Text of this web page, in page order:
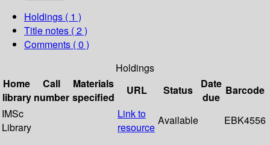
Holdings ( 1 )
Title notes ( 2 )
Comments ( 0 )
Holdings
Home
library
Call
number
Materials
specified
URL Status
Date
due
Barcode
IMSc
Library
Link to
resource
Available EBK4556